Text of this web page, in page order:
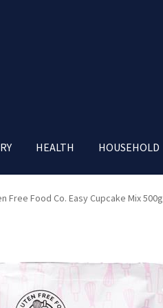
HEALTH HOUSEHOLD
Nutrition Clinic Our Cafe
Free Food Co. Easy Cupcake Mix 500g